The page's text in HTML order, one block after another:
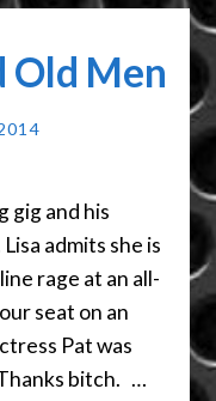
Old Men
gig and his
admits she is
rage at an all-
seat on an
Pat was
bitch. …